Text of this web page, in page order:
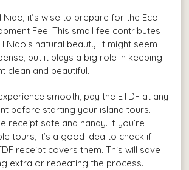
Nido, it’s wise to prepare for the Eco-
Fee. This small fee contributes
Nido’s natural beauty. It might seem
but it plays a big role in keeping
clean and beautiful.
smooth, pay the ETDF at any
before starting your island tours.
receipt safe and handy. If you’re
tours, it’s a good idea to check if
receipt covers them. This will save
extra or repeating the process.